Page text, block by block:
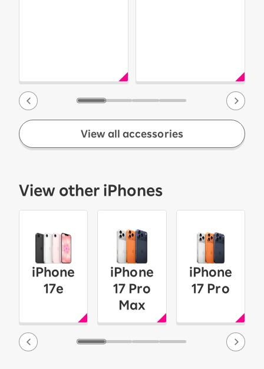
View all accessories
View other iPhones
iPhone
17e
iPhone
17 Pro
Max
iPhone
17 Pro